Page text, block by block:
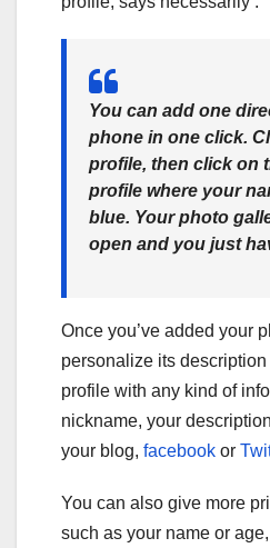
You can add one
phone in one click.
profile, then click on
profile where your
blue. Your photo
open and you just
Once you’ve added your
personalize its
profile with any kind of
nickname, your
your blog, facebook or
You can also give more
such as your name or